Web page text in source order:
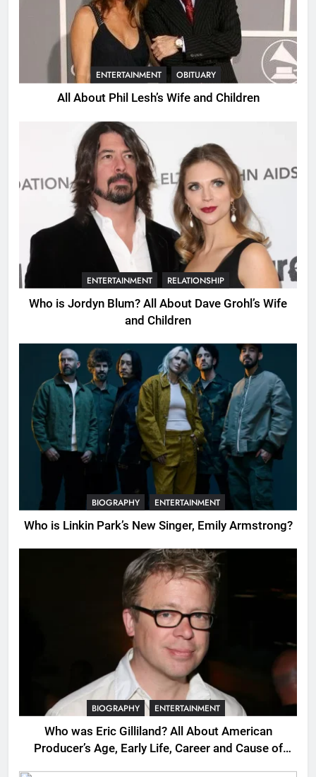
ENTERTAINMENT OBITUARY
All About Phil Lesh’s Wife and Children
ENTERTAINMENT RELATIONSHIP
Who is Jordyn Blum? All About Dave Grohl’s Wife
and Children
BIOGRAPHY ENTERTAINMENT
Who is Linkin Park’s New Singer, Emily Armstrong?
BIOGRAPHY ENTERTAINMENT
Who was Eric Gilliland? All About American
Producer’s Age, Early Life, Career and Cause of